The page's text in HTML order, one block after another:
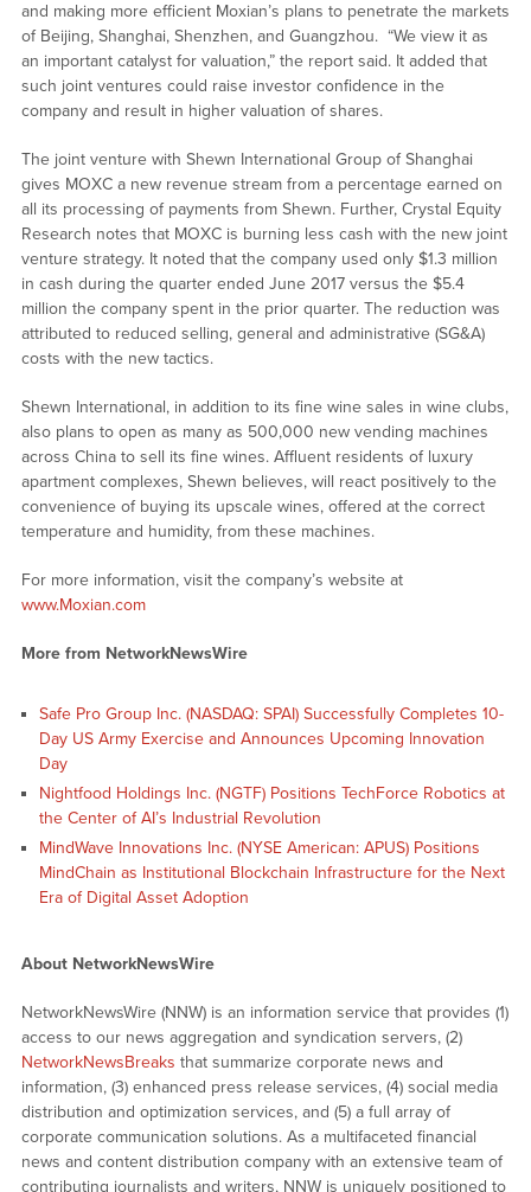
and making more efficient Moxian’s plans to penetrate the markets
of Beijing, Shanghai, Shenzhen, and Guangzhou. “We view it as
an important catalyst for valuation,” the report said. It added that
such joint ventures could raise investor confidence in the
company and result in higher valuation of shares.
The joint venture with Shewn International Group of Shanghai
gives MOXC a new revenue stream from a percentage earned on
all its processing of payments from Shewn. Further, Crystal Equity
Research notes that MOXC is burning less cash with the new joint
venture strategy. It noted that the company used only $1.3 million
in cash during the quarter ended June 2017 versus the $5.4
million the company spent in the prior quarter. The reduction was
attributed to reduced selling, general and administrative (SG&A)
costs with the new tactics.
Shewn International, in addition to its fine wine sales in wine clubs,
also plans to open as many as 500,000 new vending machines
across China to sell its fine wines. Affluent residents of luxury
apartment complexes, Shewn believes, will react positively to the
convenience of buying its upscale wines, offered at the correct
temperature and humidity, from these machines.
For more information, visit the company’s website at
www.Moxian.com
More from NetworkNewsWire
Safe Pro Group Inc. (NASDAQ: SPAI) Successfully Completes 10-
Day US Army Exercise and Announces Upcoming Innovation
Day
Nightfood Holdings Inc. (NGTF) Positions TechForce Robotics at
the Center of AI’s Industrial Revolution
MindWave Innovations Inc. (NYSE American: APUS) Positions
MindChain as Institutional Blockchain Infrastructure for the Next
Era of Digital Asset Adoption
About NetworkNewsWire
NetworkNewsWire (NNW) is an information service that provides (1)
access to our news aggregation and syndication servers, (2)
NetworkNewsBreaks that summarize corporate news and
information, (3) enhanced press release services, (4) social media
distribution and optimization services, and (5) a full array of
corporate communication solutions. As a multifaceted financial
news and content distribution company with an extensive team of
contributing journalists and writers, NNW is uniquely positioned to